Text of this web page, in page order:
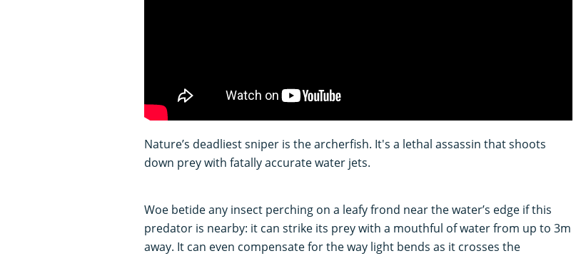
Nature’s deadliest sniper is the archerfish. It's a lethal assassin that shoots
down prey with fatally accurate water jets.
Woe betide any insect perching on a leafy frond near the water’s edge if this
predator is nearby: it can strike its prey with a mouthful of water from up to 3m
away. It can even compensate for the way light bends as it crosses the